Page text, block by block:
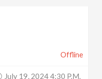
Offline
July 19, 2024 4:30 P.m.